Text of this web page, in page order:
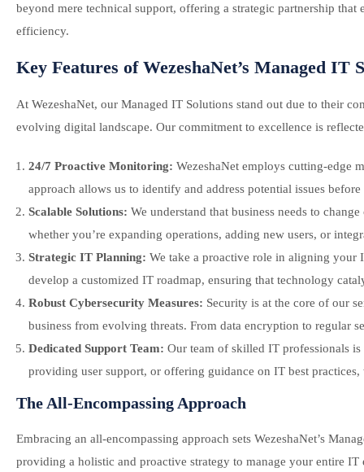
beyond mere technical support, offering a strategic partnership
efficiency.
Key Features of WezeshaNet’s Managed IT
At WezeshaNet, our Managed IT Solutions stand out due to their
evolving digital landscape. Our commitment to excellence is
24/7 Proactive Monitoring: WezeshaNet employs cutting-edge
approach allows us to identify and address potential issues
Scalable Solutions: We understand that business needs to
whether you’re expanding operations, adding new users, or
Strategic IT Planning: We take a proactive role in aligning your
develop a customized IT roadmap, ensuring that technology
Robust Cybersecurity Measures: Security is at the core of our
business from evolving threats. From data encryption to regular
Dedicated Support Team: Our team of skilled IT professionals is
providing user support, or offering guidance on IT best
The All-Encompassing Approach
Embracing an all-encompassing approach sets WezeshaNet’s
providing a holistic and proactive strategy to manage your entire